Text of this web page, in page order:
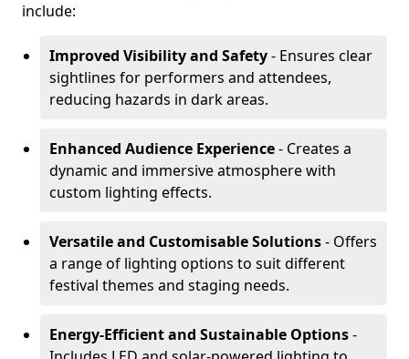
include:
Improved Visibility and Safety- Ensures clear
sightlines for performers and attendees,
reducing hazards in dark areas.
Enhanced Audience Experience- Creates a
dynamic and immersive atmosphere with
custom lighting effects.
Versatile and Customisable Solutions- Offers
a range of lighting options to suit different
festival themes and staging needs.
Energy-Efficient and Sustainable Options-